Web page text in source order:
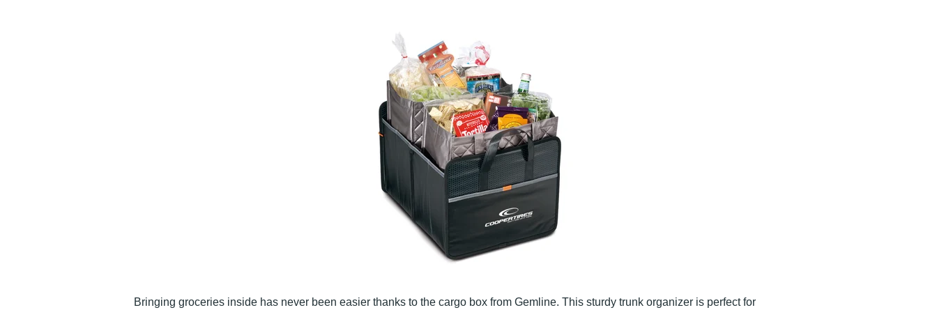
Bringing groceries inside has never been easier thanks to the cargo box from Gemline. This sturdy trunk organizer is perfect for